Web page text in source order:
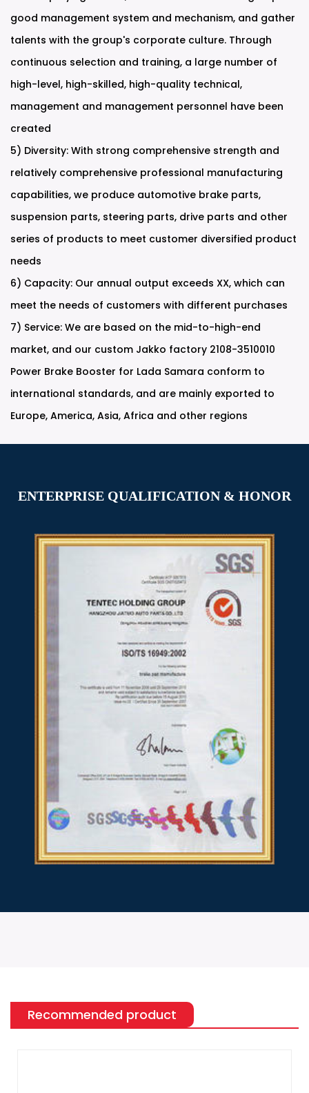
good management system and mechanism, and gather
talents with the group's corporate culture. Through
continuous selection and training, a large number of
high-level, high-skilled, high-quality technical,
management and management personnel have been
created
5) Diversity: With strong comprehensive strength and
relatively comprehensive professional manufacturing
capabilities, we produce automotive brake parts,
suspension parts, steering parts, drive parts and other
series of products to meet customer diversified product
needs
6) Capacity: Our annual output exceeds XX, which can
meet the needs of customers with different purchases
7) Service: We are based on the mid-to-high-end
market, and our custom Jakko factory 2108-3510010
Power Brake Booster for Lada Samara conform to
international standards, and are mainly exported to
Europe, America, Asia, Africa and other regions
ENTERPRISE QUALIFICATION & HONOR
Recommended product